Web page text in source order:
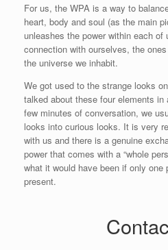
For us, the WPA is a way to
heart, body and soul (as the main
unleashes the power within each of
connection with ourselves, the
the universe we inhabit.
We got used to the strange looks
talked about these four elements
few minutes of conversation, we
looks into curious looks. It is very
with us and there is a genuine
power that comes with a “whole
what it would have been if only one
present.